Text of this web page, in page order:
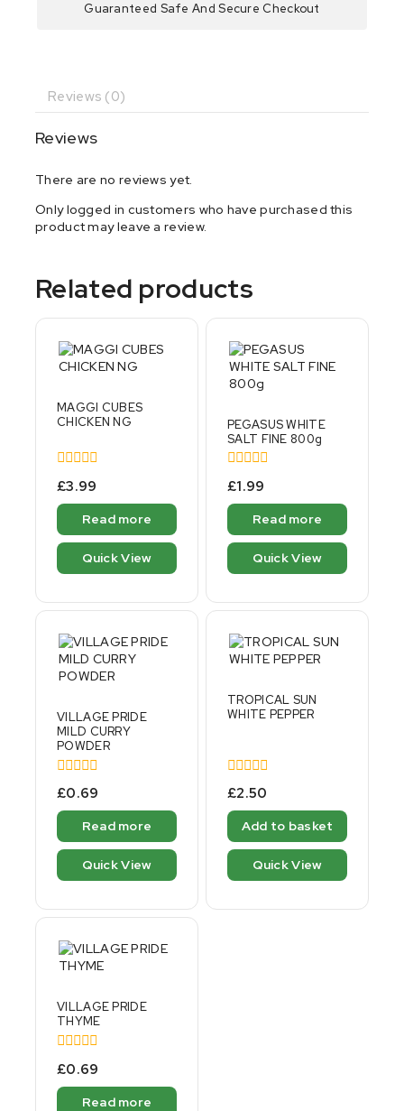
Guaranteed Safe And Secure Checkout
Reviews (0)
Reviews
There are no reviews yet.
Only logged in customers who have purchased this
product may leave a review.
Related products
MAGGI CUBES
CHICKEN NG
0
out
of
£3.99
Read more
Quick View
PEGASUS WHITE
SALT FINE 800g
0
out
of
£1.99
Read more
Quick View
VILLAGE PRIDE
MILD CURRY
POWDER
0
out
of
£0.69
Read more
Quick View
TROPICAL SUN
WHITE PEPPER
0
out
of
£2.50
Add to basket
Quick View
VILLAGE PRIDE
THYME
0
out
of
£0.69
Read more